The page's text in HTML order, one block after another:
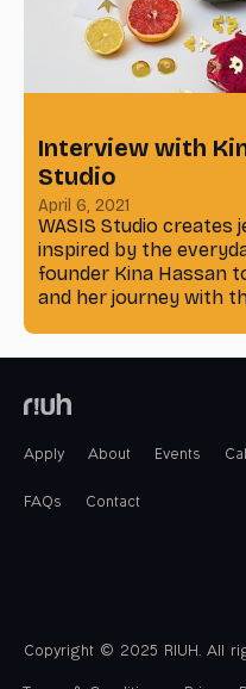
Interview with
Studio
April 6, 2021
WASIS Studio creates
inspired by the
founder Kina Hassan
and her journey with
Apply About Events
FAQs Contact
Copyright © 2025 RIUH. All